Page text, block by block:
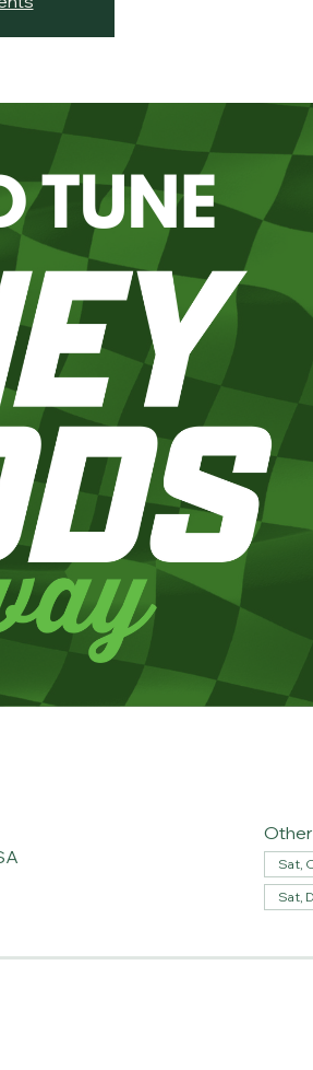
Sat,
Sat,